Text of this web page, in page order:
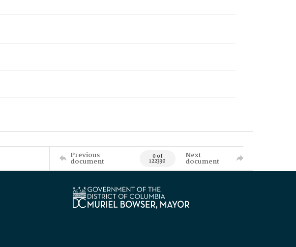
Previous
document 0 of
122330
Next
document